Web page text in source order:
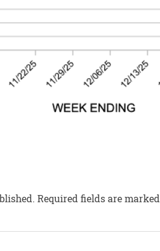
Required fields are marked